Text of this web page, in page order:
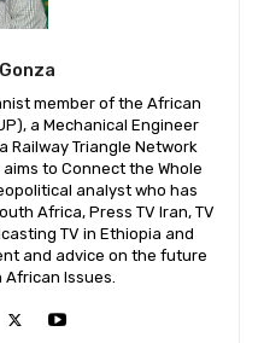
member of the African
a Mechanical Engineer
Railway Triangle Network
to Connect the Whole
analyst who has
Africa, Press TV Iran, TV
TV in Ethiopia and
and advice on the future
Issues.